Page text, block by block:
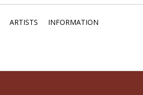
ARTISTS INFORMATION